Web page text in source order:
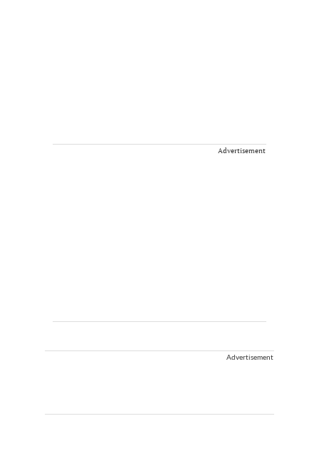
Advertisement
Advertisement